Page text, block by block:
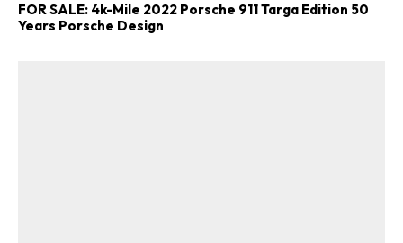
FOR SALE: 4k-Mile 2022 Porsche 911 Targa Edition 50
Years Porsche Design